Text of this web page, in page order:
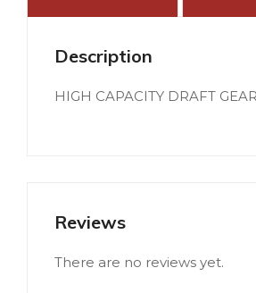
Description
HIGH CAPACITY DRAFT
Reviews
There are no reviews yet.